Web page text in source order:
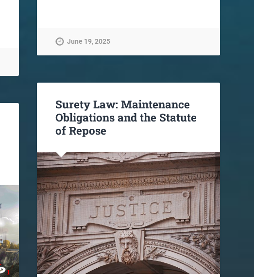
June 19, 2025
Surety Law: Maintenance
Obligations and the Statute
of Repose